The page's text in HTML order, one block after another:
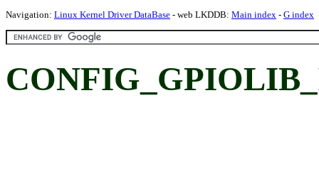
Navigation: Linux Kernel Driver DataBase - web LKDDB: Main index - G index